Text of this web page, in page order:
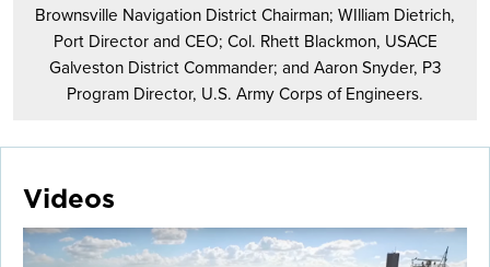
Brownsville Navigation District Chairman; WIlliam Dietrich,
Port Director and CEO; Col. Rhett Blackmon, USACE
Galveston District Commander; and Aaron Snyder, P3
Program Director, U.S. Army Corps of Engineers.
Videos